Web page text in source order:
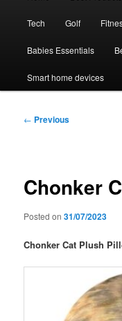
Tech Golf
Babies Essentials
Smart home devices
Post
← Previous
Chonker
Posted on31/07/2023
Chonker Cat Plush